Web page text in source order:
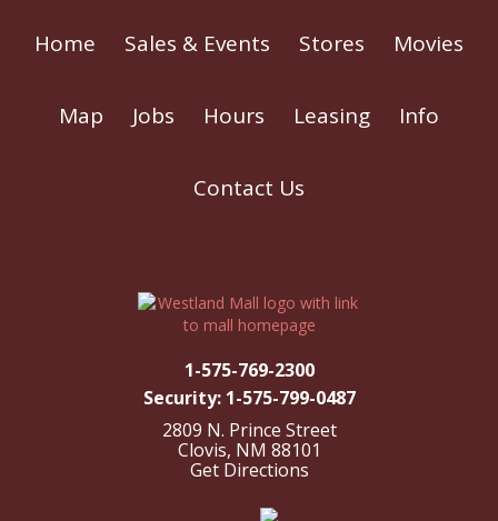
Home Sales & Events Stores Movies
Map Jobs Hours Leasing Info
Contact Us
1-575-769-2300
Security: 1-575-799-0487
2809 N. Prince Street
Clovis, NM 88101
Get Directions